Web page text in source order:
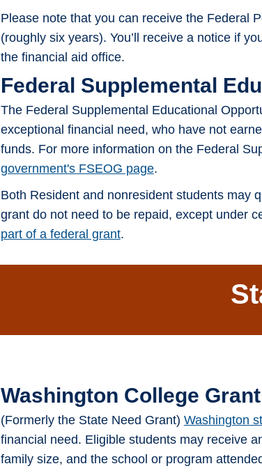
Please note that you can receive the Federal
(roughly six years). You’ll receive a notice if
the financial aid office.
Federal Supplemental
The Federal Supplemental Educational
exceptional financial need, who have not
funds. For more information on the Federal
government's FSEOG page.
Both Resident and nonresident students may
grant do not need to be repaid, except under
part of a federal grant.
Washington College Grant
(Formerly the State Need Grant) Washington
financial need. Eligible students may receive
family size, and the school or program